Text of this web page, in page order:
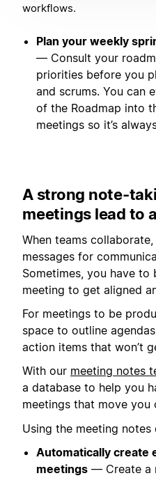
workflows.
Plan your weekly
— Consult your
priorities before you
and scrums. You can
of the Roadmap into
meetings so it’s
A strong note-
meetings lead to
When teams
messages for
Sometimes, you have to
meeting to get aligned
For meetings to be
space to outline
action items that won’t
With our meeting notes
a database to help you
meetings that move
Using the meeting notes
Automatically create
meetings — Create a